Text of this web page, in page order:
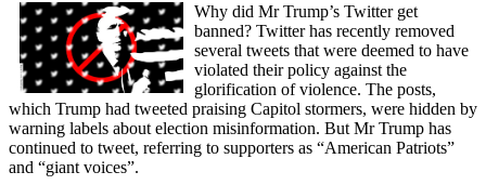
Why did Mr Trump’s Twitter get
banned? Twitter has recently removed
several tweets that were deemed to have
violated their policy against the
glorification of violence. The posts,
which Trump had tweeted praising Capitol stormers, were hidden by
warning labels about election misinformation. But Mr Trump has
continued to tweet, referring to supporters as “American Patriots”
and “giant voices”.